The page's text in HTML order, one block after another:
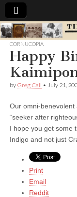
&
CORNUCOPIA
Happy
by Greg Call • July 21,
Our omni-
“seeker after
I hope you get some
Indigo and not just
Print
Email
Reddit